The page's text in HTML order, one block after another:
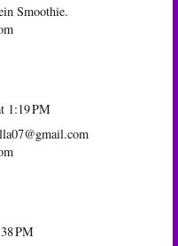
Smoothie.
1:19 PM
PM